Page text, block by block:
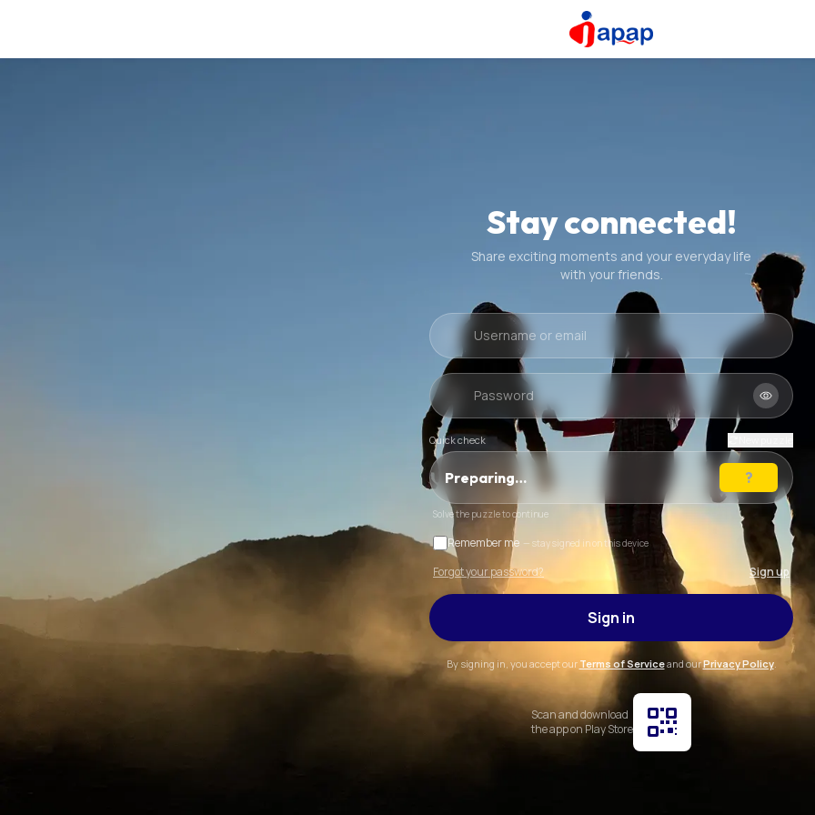
Stay connected!
Share exciting moments and your everyday life
with your friends.
Quick check
Preparing…
Solve the puzzle to continue
Remember me — stay signed in on this device
Forgot your password? Sign up
Sign in
By signing in, you accept our Terms of Serviceand ourPrivacy Policy.
Scan and download
the app on Play Store